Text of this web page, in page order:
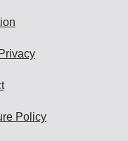
Policy